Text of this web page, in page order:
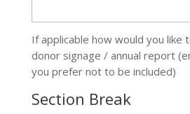
If applicable how would you like
donor signage / annual report
you prefer not to be included)
Section Break